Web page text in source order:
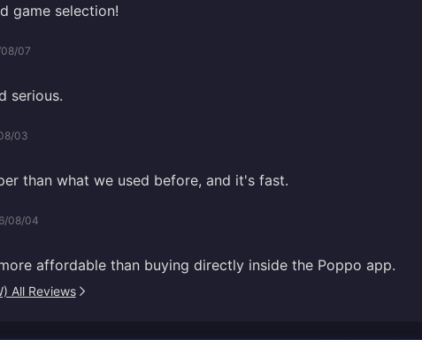
game selection!
07
serious.
03
than what we used before, and it's fast.
08/04
affordable than buying directly inside the Poppo app.
All Reviews